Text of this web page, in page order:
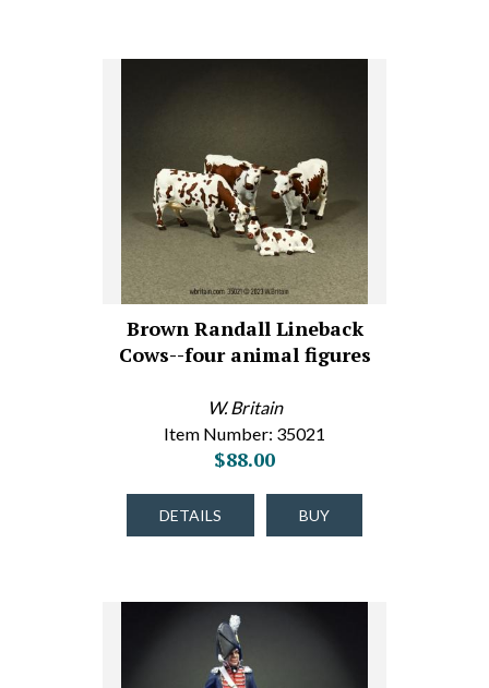
Brown Randall Lineback
Cows--four animal figures
W. Britain
Item Number: 35021
$88.00
DETAILS BUY